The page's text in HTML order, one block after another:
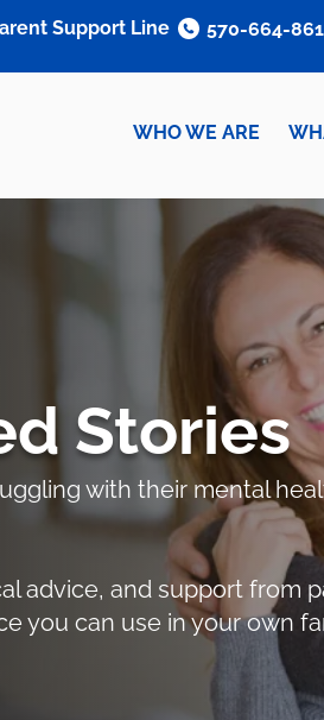
WHO WE ARE
Support Line 570-664-
Stories
with their mental
advice, and support from
you can use in your own